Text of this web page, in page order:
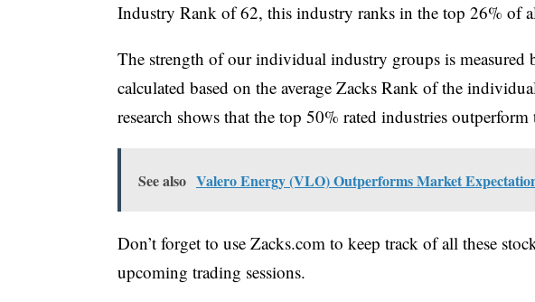
Industry Rank of 62, this industry ranks in the top 26% of
The strength of our individual industry groups is
calculated based on the average Zacks Rank of the
research shows that the top 50% rated industries
See also Valero Energy (VLO) Outperforms Market
Don’t forget to use Zacks.com to keep track of all these
upcoming trading sessions.